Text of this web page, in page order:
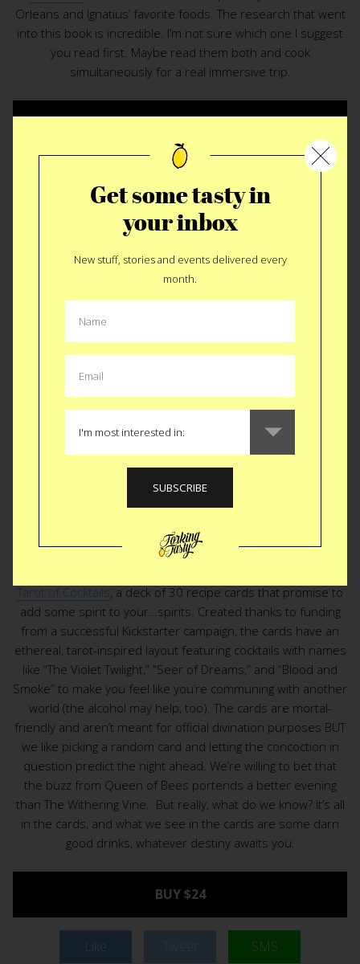
Orleans and Ignatius’ favorite foods. The research that went
into this book is incredible. I’m not sure which one I suggest
you read first. Maybe read them both and cook
simultaneously for a real immersive trip.
BUY $24
Tweet
Tarot of Cocktails
Tarot of Cocktails, a deck of 30 recipe cards that promise to
add some spirit to your…spirits. Created thanks to funding
from a successful Kickstarter campaign, the cards have an
ethereal, tarot-inspired layout featuring cocktails with names
like “The Violet Twilight,” “Seer of Dreams,” and “Blood and
Smoke” to make you feel like you’re communing with another
world (the alcohol may help, too). The cards are mortal-
friendly and aren’t meant for official divination purposes BUT
we like picking a random card and letting the concoction in
question predict the night ahead. We’re willing to bet that
the buzz from Queen of Bees portends a better evening
than The Withering Vine. But really, what do we know? It’s all
in the cards, and what we see in the cards are some darn
good drinks, whatever destiny awaits you.
BUY $24
Like SMS
Get some tasty in
your inbox
New stuff, stories and events delivered every
month.